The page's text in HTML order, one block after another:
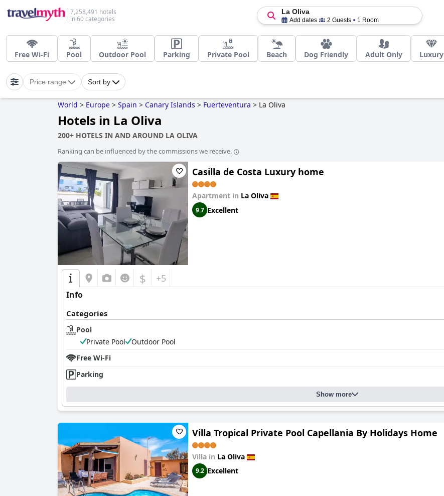
7,258,491 hotels
in 60 categories
La Oliva
Add dates 2 Guests 1 Room
Free Wi-Fi Pool Outdoor Pool Parking Private Pool Beach Dog Friendly Adult Only Luxury
Price range Sort by
World > Europe > Spain > Canary Islands > Fuerteventura > La Oliva
Hotels in La Oliva
200+ HOTELS IN AND AROUND LA OLIVA
Ranking can be influenced by the commissions we receive.
Casilla de Costa Luxury home
Apartment in La Oliva
9.7 Excellent
$ +5
Info
Categories
Pool
Private Pool
Outdoor Pool
Free Wi-Fi
Parking
Show more
Villa Tropical Private Pool Capellania By Holidays Home
Villa in La Oliva
9.2 Excellent